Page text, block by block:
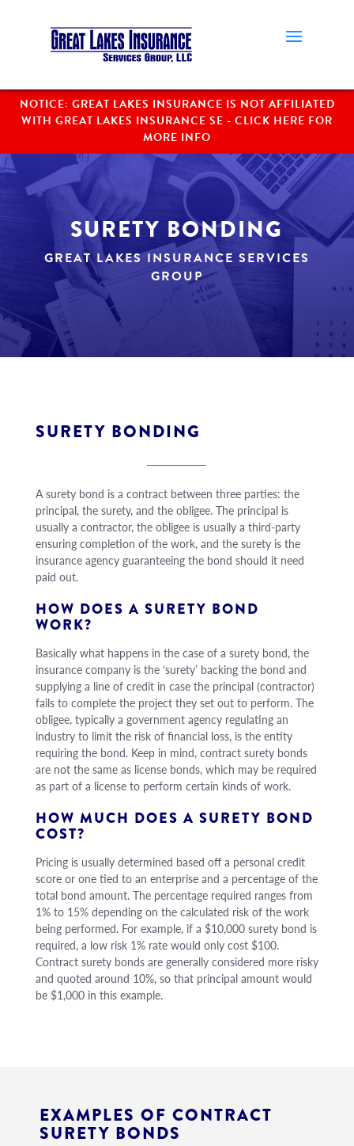
NOTICE: GREAT LAKES INSURANCE IS NOT AFFILIATED
WITH GREAT LAKES INSURANCE SE
SURETY BONDING
GREAT LAKES INSURANCE SERVICES
GROUP
SURETY BONDING
A surety bond is a contract between three parties: the
principal, the surety, and the obligee. The principal is
usually a contractor, the obligee is usually a third-party
ensuring completion of the work, and the surety is the
insurance agency guaranteeing the bond should it need
paid out.
HOW DOES A SURETY BOND
WORK?
Basically what happens in the case of a surety bond, the
insurance company is the ‘surety’ backing the bond and
supplying a line of credit in case the principal (contractor)
fails to complete the project they set out to perform. The
obligee, typically a government agency regulating an
industry to limit the risk of financial loss, is the entity
requiring the bond. Keep in mind, contract surety bonds
are not the same as license bonds, which may be required
as part of a license to perform certain kinds of work.
HOW MUCH DOES A SURETY BOND
COST?
Pricing is usually determined based off a personal credit
score or one tied to an enterprise and a percentage of the
total bond amount. The percentage required ranges from
1% to 15% depending on the calculated risk of the work
being performed. For example, if a $10,000 surety bond is
required, a low risk 1% rate would only cost $100.
Contract surety bonds are generally considered more risky
and quoted around 10%, so that principal amount would
be $1,000 in this example.
EXAMPLES OF CONTRACT
SURETY BONDS